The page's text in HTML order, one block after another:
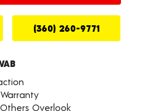
(360) 260-9771
Overlook